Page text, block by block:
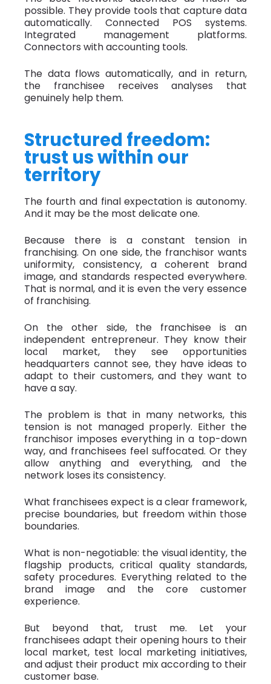
possible. They provide tools that capture data
automatically. Connected POS systems.
Integrated management platforms.
Connectors with accounting tools.
The data flows automatically, and in return,
the franchisee receives analyses that
genuinely help them.
Structured freedom:
trust us within our
territory
The fourth and final expectation is autonomy.
And it may be the most delicate one.
Because there is a constant tension in
franchising. On one side, the franchisor wants
uniformity, consistency, a coherent brand
image, and standards respected everywhere.
That is normal, and it is even the very essence
of franchising.
On the other side, the franchisee is an
independent entrepreneur. They know their
local market, they see opportunities
headquarters cannot see, they have ideas to
adapt to their customers, and they want to
have a say.
The problem is that in many networks, this
tension is not managed properly. Either the
franchisor imposes everything in a top-down
way, and franchisees feel suffocated. Or they
allow anything and everything, and the
network loses its consistency.
What franchisees expect is a clear framework,
precise boundaries, but freedom within those
boundaries.
What is non-negotiable: the visual identity, the
flagship products, critical quality standards,
safety procedures. Everything related to the
brand image and the core customer
experience.
But beyond that, trust me. Let your
franchisees adapt their opening hours to their
local market, test local marketing initiatives,
and adjust their product mix according to their
customer base.